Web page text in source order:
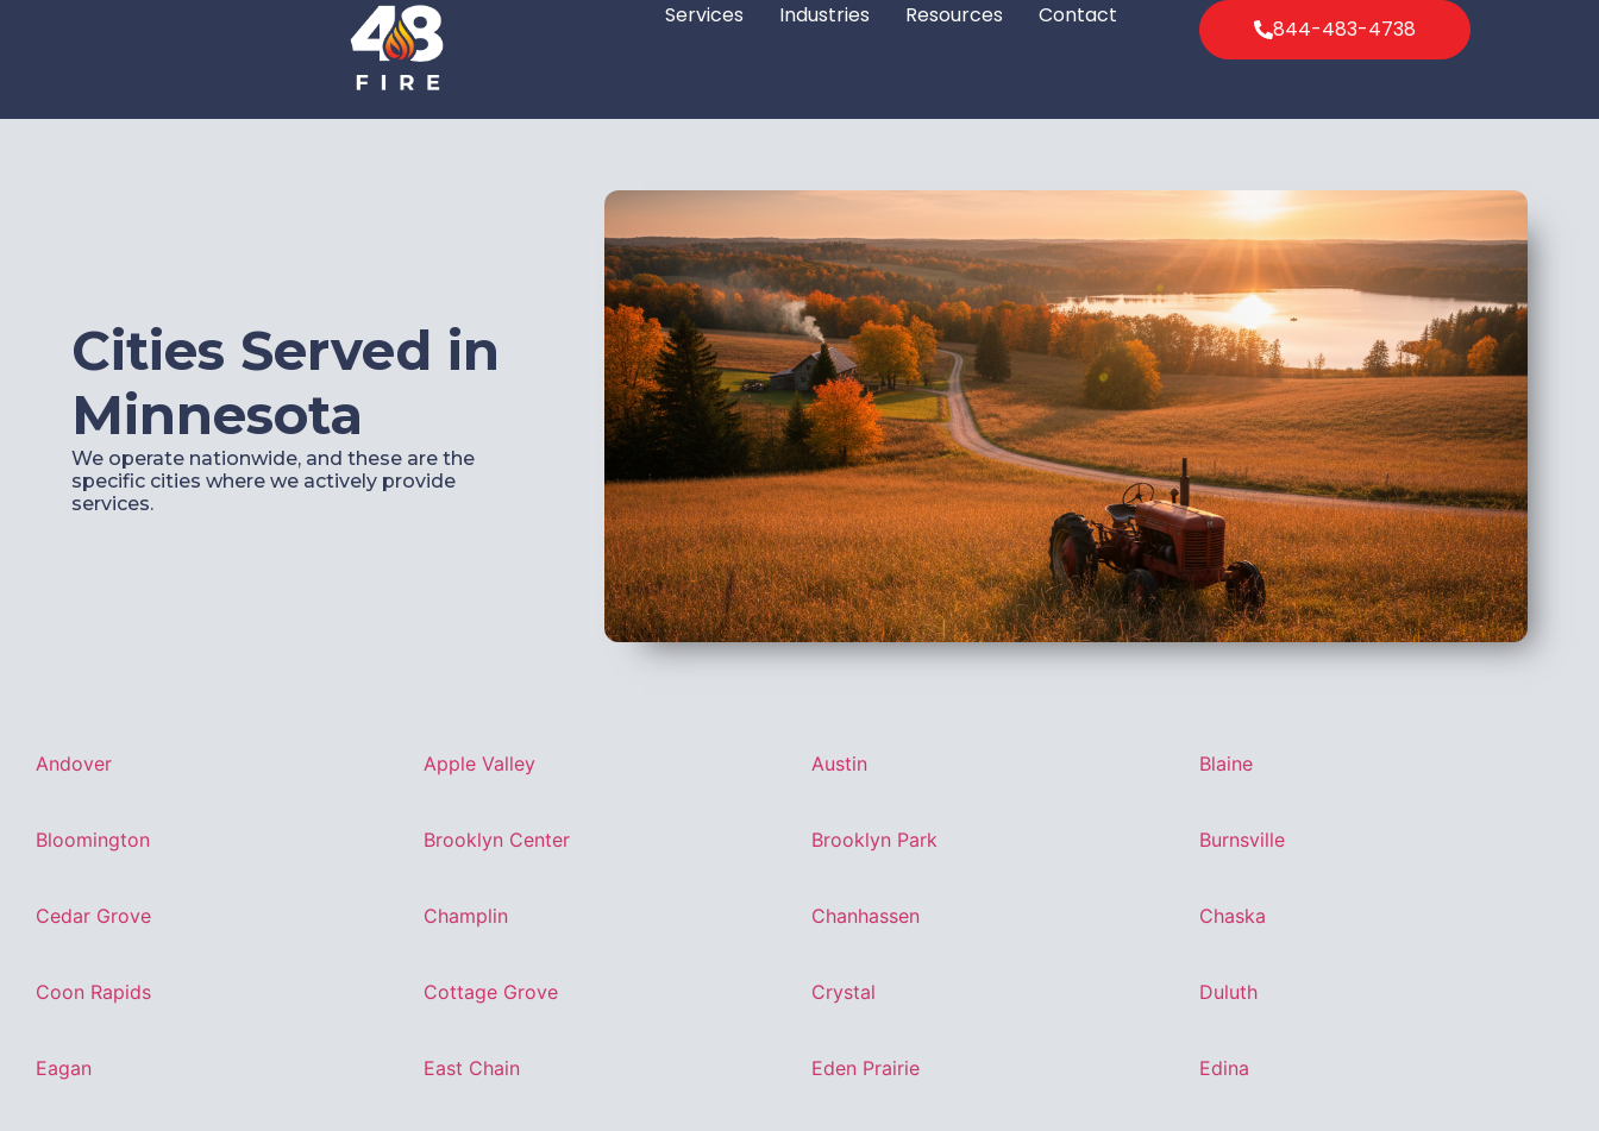
Services Industries Resources Contact
844-483-4738
Cities Served in
Minnesota
We operate nationwide, and these are the
specific cities where we actively provide
services.
Andover Apple Valley Austin Blaine
Bloomington Brooklyn Center Brooklyn Park Burnsville
Cedar Grove Champlin Chanhassen Chaska
Coon Rapids Cottage Grove Crystal Duluth
Eagan East Chain Eden Prairie Edina